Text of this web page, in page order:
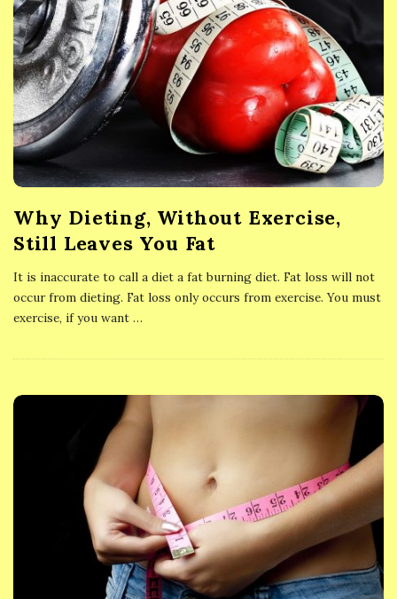
Why Dieting, Without Exercise,
Still Leaves You Fat
It is inaccurate to call a diet a fat burning diet. Fat loss will not
occur from dieting. Fat loss only occurs from exercise. You must
exercise, if you want …